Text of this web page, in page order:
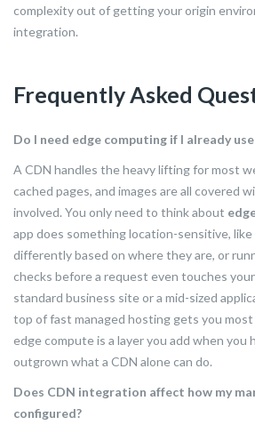
complexity out of getting your origin
integration.
Frequently Asked
Do I need edge computing if I already use
A CDN handles the heavy lifting for most
cached pages, and images are all covered
involved. You only need to think about
app does something location-sensitive,
differently based on where they are, or
checks before a request even touches
standard business site or a mid-sized
top of fast managed hosting gets you
edge compute is a layer you add when you
outgrown what a CDN alone can do.
Does CDN integration affect how my
configured?